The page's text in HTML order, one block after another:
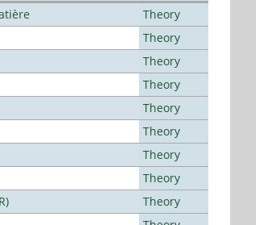
Theory
Theory
Theory
Theory
Theory
Theory
Theory
Theory
Theory